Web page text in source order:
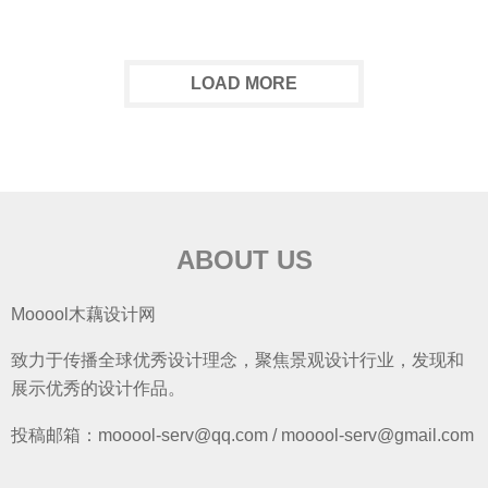
LOAD MORE
ABOUT US
Mooool木藕设计网
致力于传播全球优秀设计理念，聚焦景观设计行业，发现和
展示优秀的设计作品。
投稿邮箱：mooool-serv@qq.com / mooool-serv@gmail.com